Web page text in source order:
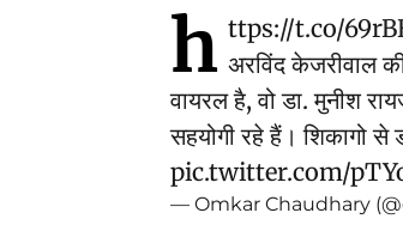
h ttps://t.co/
अरविंद केजरीवाल
वायरल है, वो डा. मुनीश
सहयोगी रहे हैं। शिकागो
pic.twitter.com/
— Omkar Chaudhary